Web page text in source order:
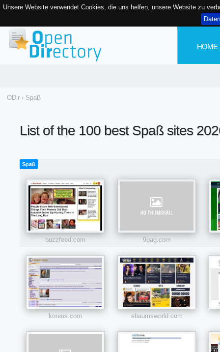
Unsere Website verwendet Cookies, die uns helfen, unsere Website zu
HOME
ODir › Spaß
List of the 100 best Spaß sites
Spaß
buzzfeed.com 9gag.com
koreus.com ebaumsworld.com